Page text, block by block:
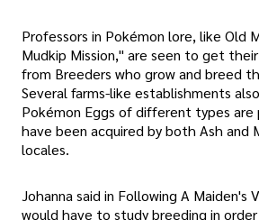
Professors in Pokémon lore, like Old
Mudkip Mission," are seen to get
from Breeders who grow and breed
Several farms-like establishments
Pokémon Eggs of different types are
have been acquired by both Ash and
locales.
Johanna said in Following A Maiden's
would have to study breeding in